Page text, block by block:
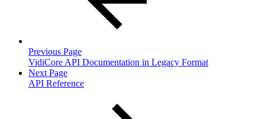
Previous Page
VidiCore API Documentation in Legacy Format
Next Page
API Reference